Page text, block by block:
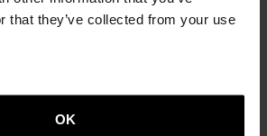
that they’ve collected from your use
OK
Commerce and Basque Letters.
years, he is now a
The publication in 2003 of
Mozorroaren xarma